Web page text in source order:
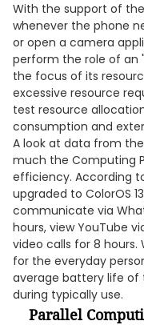
With the support of
whenever the phone
or open a camera
perform the role of an
the focus of its
excessive resource
test resource
consumption and
A look at data from the
much the Computing
efficiency. According
upgraded to ColorOS
communicate via
hours, view YouTube
video calls for 8 hours.
for the everyday
average battery life of
during typically use.
Parallel